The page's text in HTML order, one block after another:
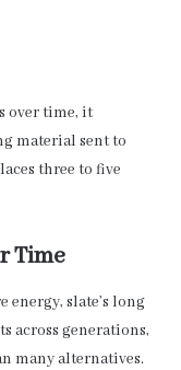
over time, it
material sent to
three to five
Time
slate’s long
across generations,
many alternatives.